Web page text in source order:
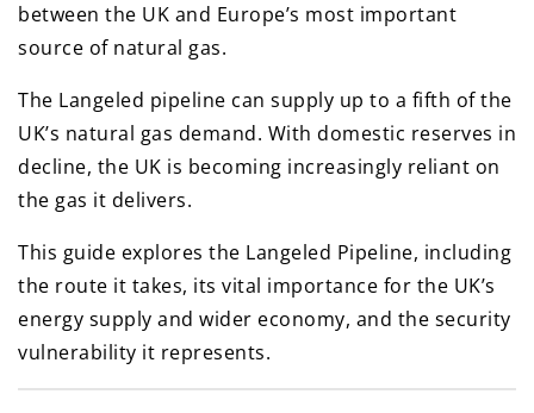
between the UK and Europe’s most important
source of natural gas.
The Langeled pipeline can supply up to a fifth of the
UK’s natural gas demand. With domestic reserves in
decline, the UK is becoming increasingly reliant on
the gas it delivers.
This guide explores the Langeled Pipeline, including
the route it takes, its vital importance for the UK’s
energy supply and wider economy, and the security
vulnerability it represents.